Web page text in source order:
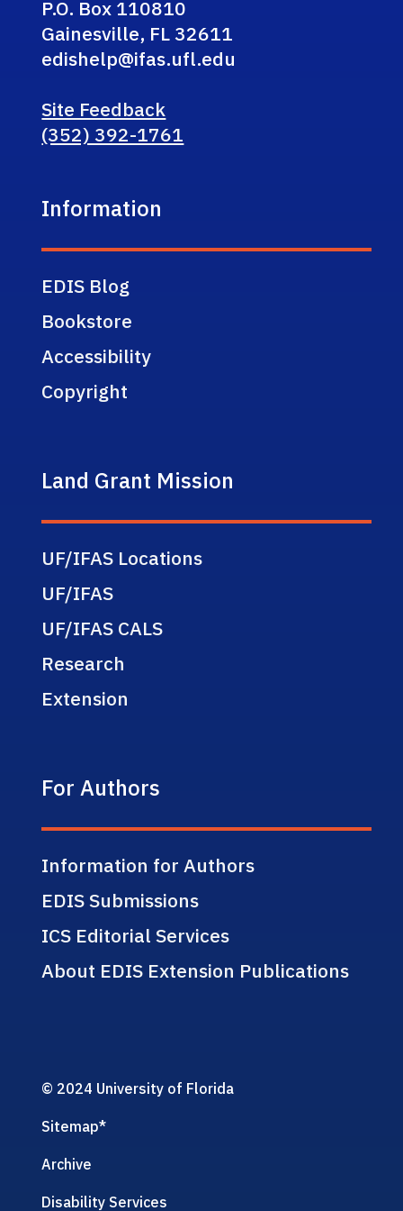
P.O. Box 110810
Gainesville, FL 32611
edishelp@ifas.ufl.edu
Site Feedback
(352) 392-1761
Information
EDIS Blog
Bookstore
Accessibility
Copyright
Land Grant Mission
UF/IFAS Locations
UF/IFAS
UF/IFAS CALS
Research
Extension
For Authors
Information for Authors
EDIS Submissions
ICS Editorial Services
About EDIS Extension Publications
© 2024 University of Florida
Sitemap*
Archive
Disability Services